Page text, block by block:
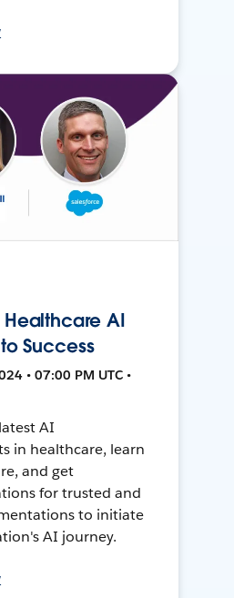
AI
Success
• 07:00 PM UTC •
AI
in healthcare, learn
and get
for trusted and
to initiate
AI journey.